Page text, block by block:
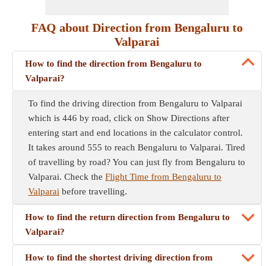
FAQ about Direction from Bengaluru to
Valparai
How to find the direction from Bengaluru to
Valparai?
To find the driving direction from Bengaluru to Valparai
which is 446 by road, click on Show Directions after
entering start and end locations in the calculator control.
It takes around 555 to reach Bengaluru to Valparai. Tired
of travelling by road? You can just fly from Bengaluru to
Valparai. Check the Flight Time from Bengaluru to
Valparai before travelling.
How to find the return direction from Bengaluru to
Valparai?
How to find the shortest driving direction from